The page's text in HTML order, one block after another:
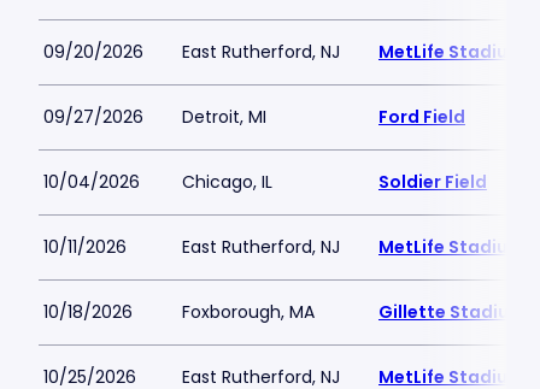
09/20/2026 East Rutherford, NJ MetLife Stadium
09/27/2026 Detroit, MI Ford Field
10/04/2026 Chicago, IL Soldier Field
10/11/2026 East Rutherford, NJ MetLife Stadium
10/18/2026 Foxborough, MA Gillette Stadium
10/25/2026 East Rutherford, NJ MetLife Stadium